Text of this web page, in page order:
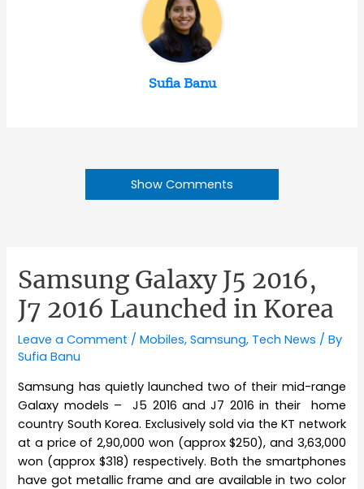
Sufia Banu
Show Comments
Samsung Galaxy J5 2016,
J7 2016 Launched in Korea
Leave a Comment /Mobiles,Samsung, Tech News / By
Sufia Banu
Samsung has quietly launched two of their mid-range
Galaxy models – J5 2016 and J7 2016 in their home
country South Korea. Exclusively sold via the KT network
at a price of 2,90,000 won (approx $250), and 3,63,000
won (approx $318) respectively. Both the smartphones
have got metallic frame and are available in two color